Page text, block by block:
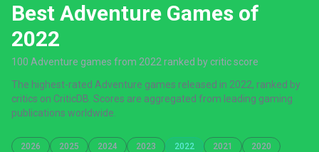
Best Adventure Games of
2022
100 Adventure games from 2022 ranked by critic score
The highest-rated Adventure games released in 2022, ranked by
critics on CriticDB. Scores are aggregated from leading gaming
publications worldwide.
2026 2025 2024 2023 2022 2021
2020